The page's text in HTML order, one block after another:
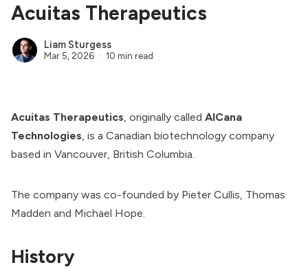
Acuitas Therapeutics
Liam Sturgess
Mar 5, 2026 10 min read
Acuitas Therapeutics , originally called AlCana
Technologies , is a Canadian biotechnology company
based in Vancouver, British Columbia.
The company was co-founded by Pieter Cullis, Thomas
Madden and Michael Hope.
History